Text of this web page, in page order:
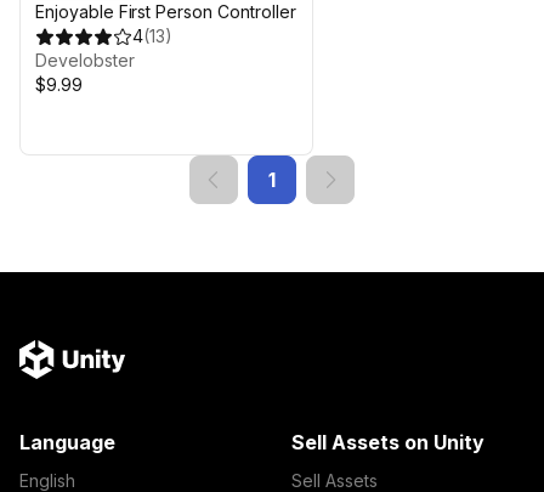
Enjoyable First Person Controller
4(13)
Develobster
$9.99
1
Language
English
Sell Assets on Unity
Sell Assets